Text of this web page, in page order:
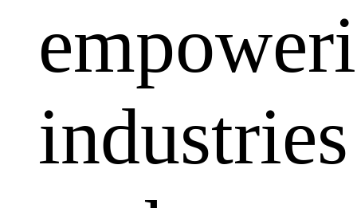
industries